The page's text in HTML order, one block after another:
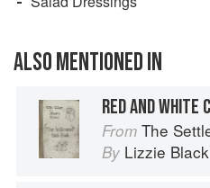
ALSO MENTIONED IN
RED AND WHITE
From The
By Lizzie